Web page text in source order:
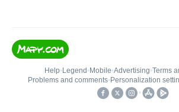
Help• Legend • Mobile•Advertising•Terms
Problems and comments• Personalization
•